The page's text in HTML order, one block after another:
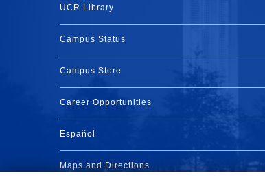
UCR Library
Campus Status
Campus Store
Career Opportunities
Español
Maps and Directions